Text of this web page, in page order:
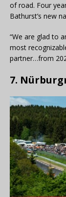
of road. Four
Bathurst’s new
“We are glad to
most
partner…from
7.